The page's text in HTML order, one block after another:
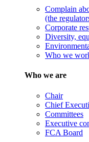
Complain
(the
Corporate
Diversity,
Who we
Who we are
Chair
Chief
Committees
Executive
FCA Board